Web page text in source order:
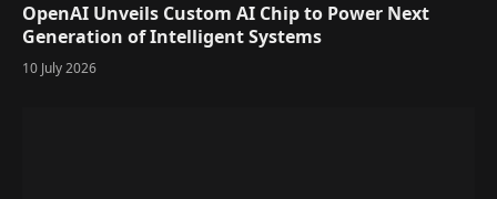
OpenAI Unveils Custom AI Chip to Power Next
Generation of Intelligent Systems
10 July 2026